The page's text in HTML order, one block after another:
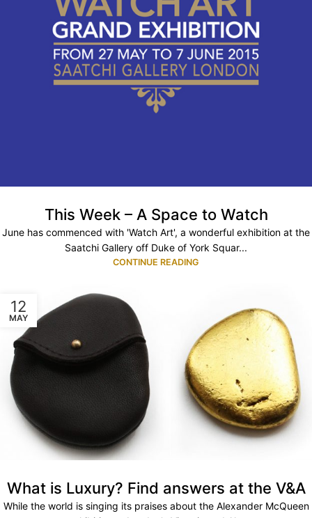
This Week – A Space to Watch
June has commenced with 'Watch Art', a wonderful exhibition at the
Saatchi Gallery off Duke of York Squar...
CONTINUE READING
12
MAY
What is Luxury? Find answers at the V&A
While the world is singing its praises about the Alexander McQueen